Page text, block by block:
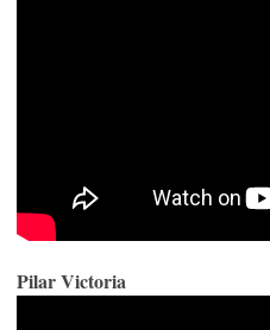
Pilar Victoria